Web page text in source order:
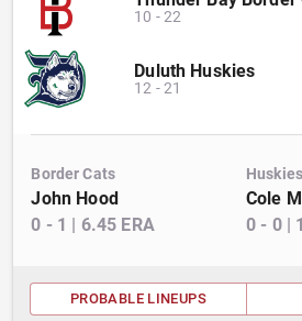
10 -22
Duluth Huskies
12 -21
Border Cats
John Hood
0 - 1 | 6.45 ERA
Huskies
Cole
0 - 0|
PROBABLE LINEUPS